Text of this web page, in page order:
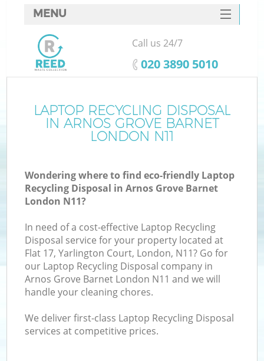
LAPTOP RECYCLING DISPOSAL
IN ARNOS GROVE BARNET
LONDON N11
Wondering where to find eco-friendly Laptop
Recycling Disposal in Arnos Grove Barnet
London N11?
In need of a cost-effective Laptop Recycling
Disposal service for your property located at
Flat 17, Yarlington Court, London, N11? Go for
our Laptop Recycling Disposal company in
Arnos Grove Barnet London N11 and we will
handle your cleaning chores.
We deliver first-class Laptop Recycling Disposal
services at competitive prices.
MENU
SERVICES
HOME
FAQ
CONTACTS
Call us 24/7
‎020 3890 5010